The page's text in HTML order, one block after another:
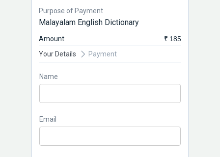
Purpose of Payment
Malayalam English Dictionary
Amount
₹ 185
Your Details
Payment
Name
Email